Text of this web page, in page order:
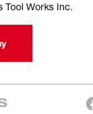
Tool Works Inc.